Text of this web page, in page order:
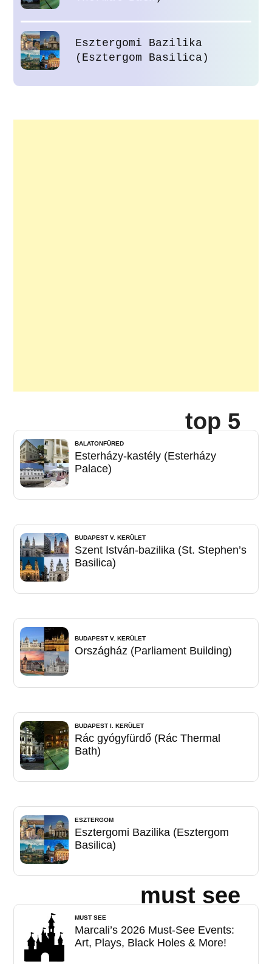
Esztergomi Bazilika
(Esztergom Basilica)
top 5
BALATONFÜRED
Esterházy-kastély (Esterházy
Palace)
BUDAPEST V. KERÜLET
Szent István-bazilika (St. Stephen’s
Basilica)
BUDAPEST V. KERÜLET
Országház (Parliament Building)
BUDAPEST I. KERÜLET
Rác gyógyfürdő (Rác Thermal
Bath)
ESZTERGOM
Esztergomi Bazilika (Esztergom
Basilica)
must see
MUST SEE
Marcali’s 2026 Must-See Events:
Art, Plays, Black Holes & More!